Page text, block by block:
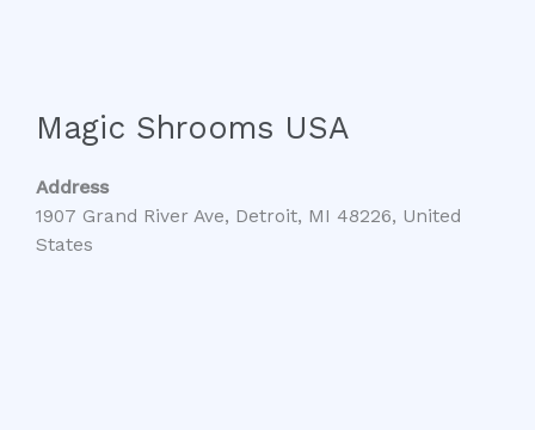
Magic Shrooms USA
Address
1907 Grand River Ave, Detroit, MI 48226, United
States